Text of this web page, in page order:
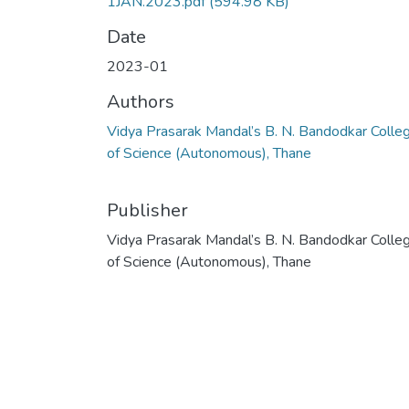
Date
2023-01
Authors
Vidya Prasarak Mandal’s B. N. Bandodkar
of Science (Autonomous), Thane
Publisher
Vidya Prasarak Mandal’s B. N. Bandodkar
of Science (Autonomous), Thane